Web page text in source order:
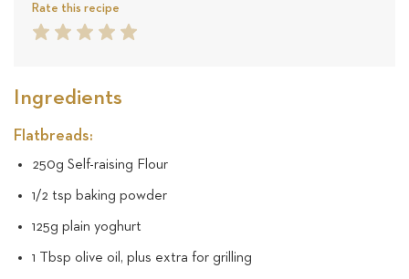
Rate this recipe
5
4
3
2
1
Ingredients
Flatbreads:
250g Self-raising Flour
1/2 tsp baking powder
125g plain yoghurt
1 Tbsp olive oil, plus extra for grilling